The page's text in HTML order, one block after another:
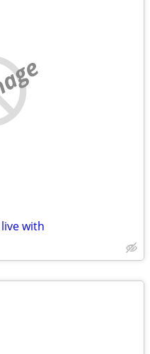
with